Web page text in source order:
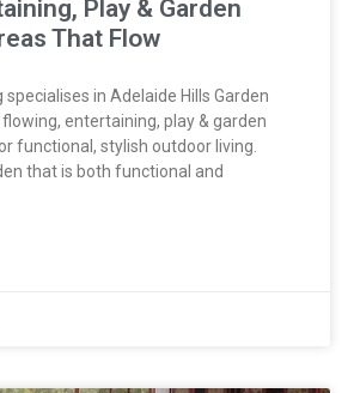
Play & Garden
That Flow
specialises in Adelaide Hills Garden
entertaining, play & garden
functional, stylish outdoor living.
that is both functional and